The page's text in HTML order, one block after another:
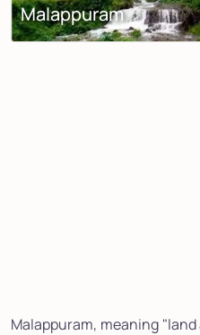
Malappuram
Malappuram, meaning